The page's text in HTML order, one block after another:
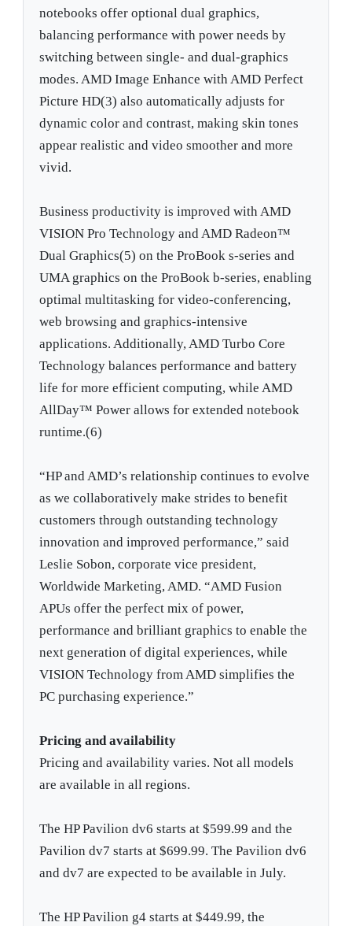
notebooks offer optional dual graphics,
balancing performance with power needs by
switching between single- and dual-graphics
modes. AMD Image Enhance with AMD Perfect
Picture HD(3) also automatically adjusts for
dynamic color and contrast, making skin tones
appear realistic and video smoother and more
vivid.
Business productivity is improved with AMD
VISION Pro Technology and AMD Radeon™
Dual Graphics(5) on the ProBook s-series and
UMA graphics on the ProBook b-series, enabling
optimal multitasking for video-conferencing,
web browsing and graphics-intensive
applications. Additionally, AMD Turbo Core
Technology balances performance and battery
life for more efficient computing, while AMD
AllDay™ Power allows for extended notebook
runtime.(6)
“HP and AMD’s relationship continues to evolve
as we collaboratively make strides to benefit
customers through outstanding technology
innovation and improved performance,” said
Leslie Sobon, corporate vice president,
Worldwide Marketing, AMD. “AMD Fusion
APUs offer the perfect mix of power,
performance and brilliant graphics to enable the
next generation of digital experiences, while
VISION Technology from AMD simplifies the
PC purchasing experience.”
Pricing and availability
Pricing and availability varies. Not all models
are available in all regions.
The HP Pavilion dv6 starts at $599.99 and the
Pavilion dv7 starts at $699.99. The Pavilion dv6
and dv7 are expected to be available in July.
The HP Pavilion g4 starts at $449.99, the